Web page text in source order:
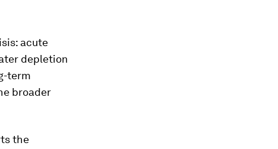
acute
depletion
term
broader
the